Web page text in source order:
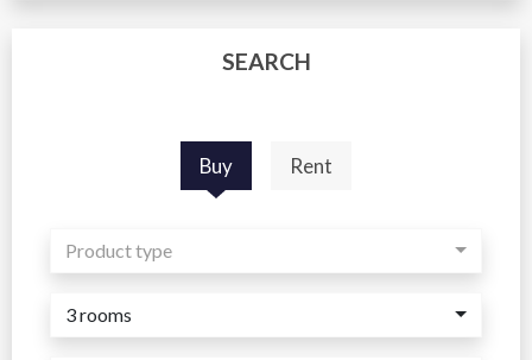
SEARCH
Buy Rent
Product type
3 rooms